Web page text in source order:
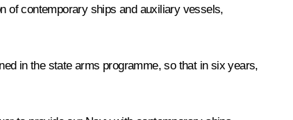
of contemporary ships and auxiliary vessels,
in the state arms programme, so that in six years,